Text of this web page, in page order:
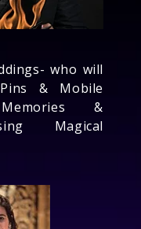
who will
& Mobile
&
Magical